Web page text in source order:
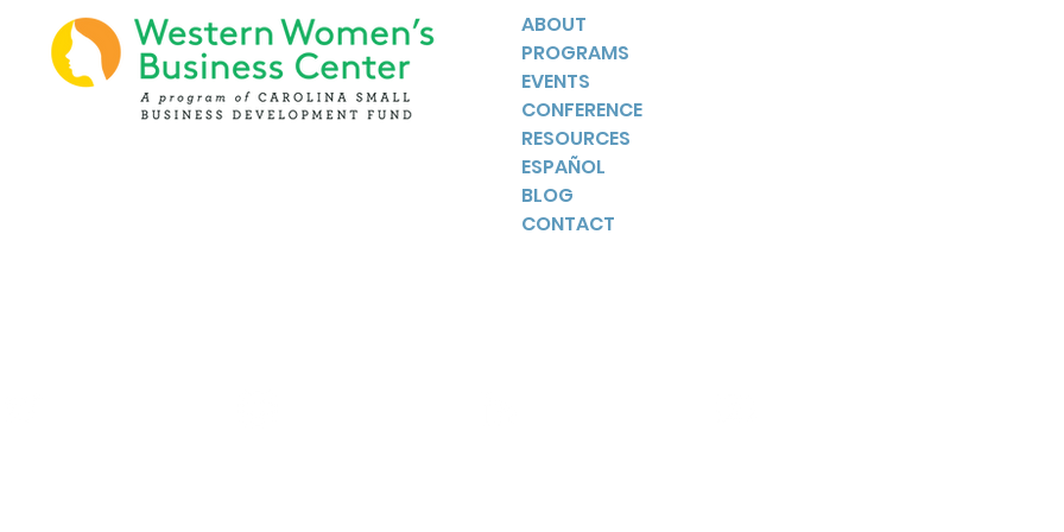
ABOUT
PROGRAMS
EVENTS
CONFERENCE
RESOURCES
ESPAÑOL
BLOG
CONTACT